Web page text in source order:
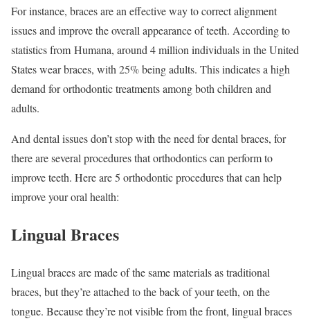
For instance, braces are an effective way to correct alignment
issues and improve the overall appearance of teeth. According to
statistics from Humana, around 4 million individuals in the United
States wear braces, with 25% being adults. This indicates a high
demand for orthodontic treatments among both children and
adults.
And dental issues don’t stop with the need for dental braces, for
there are several procedures that orthodontics can perform to
improve teeth. Here are 5 orthodontic procedures that can help
improve your oral health:
Lingual Braces
Lingual braces are made of the same materials as traditional
braces, but they’re attached to the back of your teeth, on the
tongue. Because they’re not visible from the front, lingual braces